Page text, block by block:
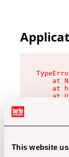
This website
at
at
at
at
at
at
at
at